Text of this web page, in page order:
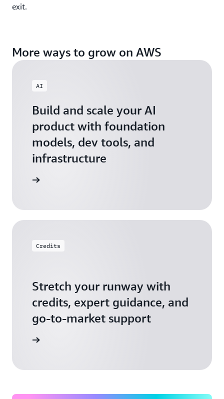
exit.
More ways to grow on AWS
AI
Build and scale your AI
product with foundation
models, dev tools, and
infrastructure
Credits
Stretch your runway with
credits, expert guidance, and
go-to-market support